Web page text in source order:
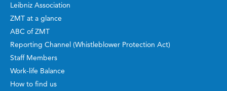
Leibniz Association
ZMT at a glance
ABC of ZMT
Reporting Channel (Whistleblower Protection Act)
Staff Members
Work-life Balance
How to find us